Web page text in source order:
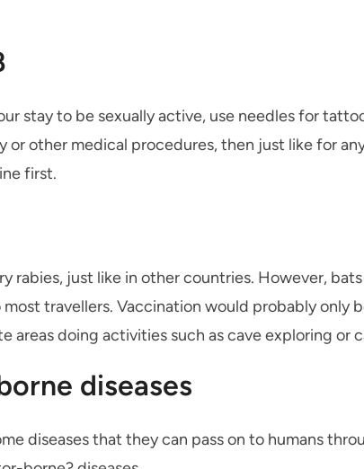
stay to be sexually active, use needles for
or other medical procedures, then just like for
first.
rabies, just like in other countries. However,
most travellers. Vaccination would probably only
areas doing activities such as cave exploring or
diseases
diseases that they can pass on to humans